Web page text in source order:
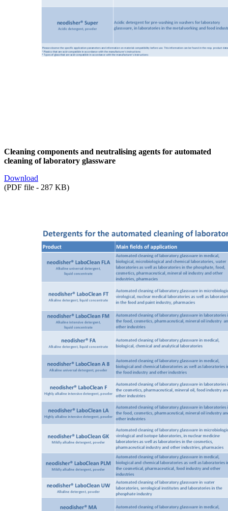
Cleaning components and neutralising agents for automated
cleaning of laboratory glassware
Download
(PDF file - 287 KB)